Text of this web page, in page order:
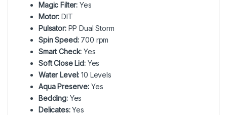
Magic Filter: Yes
Motor: DIT
Pulsator:PP Dual Storm
Spin Speed:700 rpm
Smart Check: Yes
Soft Close Lid:Yes
Water Level: 10 Levels
Aqua Preserve: Yes
Bedding:Yes
Delicates:Yes